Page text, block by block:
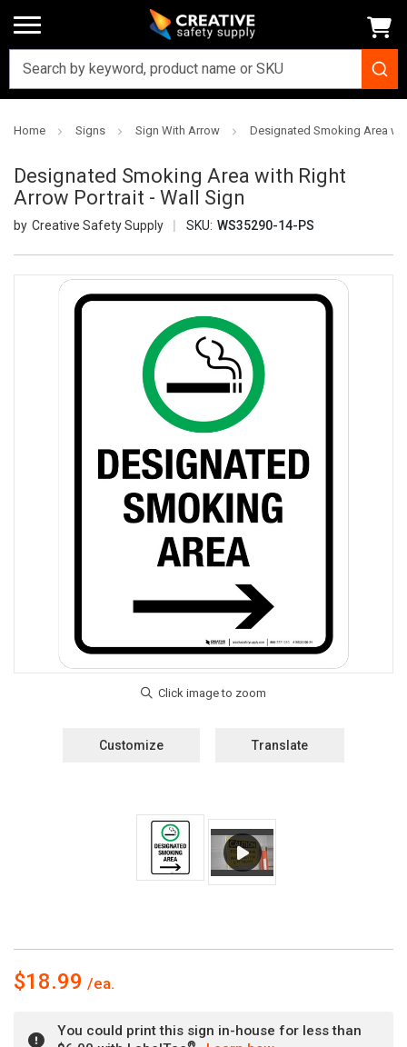
Home Signs Sign With Arrow Designated Smoking Area
Designated Smoking Area with Right
Arrow Portrait - Wall Sign
Creative Safety Supply SKU: WS35290-14-PS
Customize Translate
$18.99
You could print this sign in-house for less than